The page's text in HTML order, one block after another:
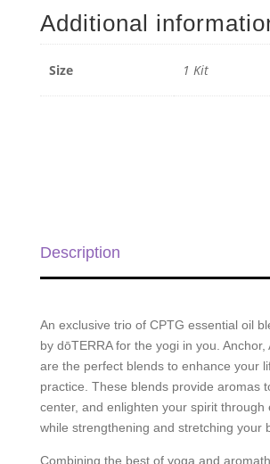
1
Kit
Additional
Size 1 Kit
Description
An exclusive trio of CPTG essential oil
by dōTERRA for the yogi in you. Anchor,
are the perfect blends to enhance your
practice. These blends provide aromas
center, and enlighten your spirit through
while strengthening and stretching your
Combining the best of yoga and